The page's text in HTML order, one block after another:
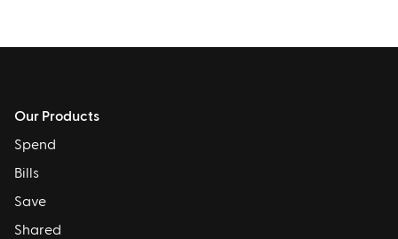
Our Products
Spend
Bills
Save
Shared